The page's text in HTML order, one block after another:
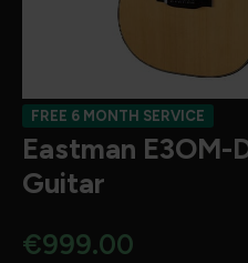
FREE 6 MONTH SERVICE
Eastman
Guitar
€999.00